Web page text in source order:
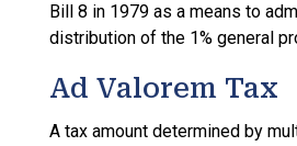
Bill 8 in 1979 as a means to
distribution of the 1% general
Ad Valorem Tax
A tax amount determined by